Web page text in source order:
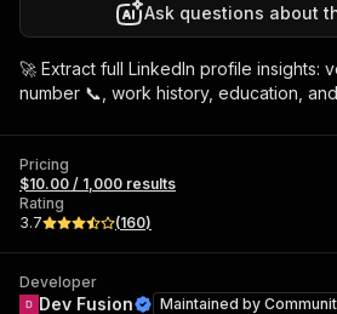
Ask questions about
🚀 Extract full LinkedIn profile insights:
number 📞, work history, education,
Pricing
$10.00 / 1,000 results
Rating
3.7
(160)
Developer
Dev Fusion Maintained by